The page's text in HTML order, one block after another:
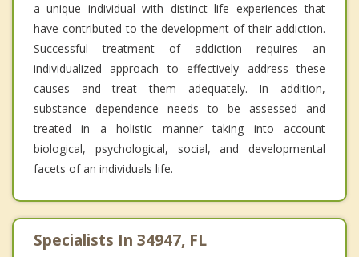
a unique individual with distinct life experiences that
have contributed to the development of their addiction.
Successful treatment of addiction requires an
individualized approach to effectively address these
causes and treat them adequately. In addition,
substance dependence needs to be assessed and
treated in a holistic manner taking into account
biological, psychological, social, and developmental
facets of an individuals life.
Specialists In 34947, FL